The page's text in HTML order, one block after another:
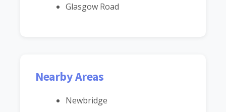
Glasgow Road
Nearby Areas
Newbridge